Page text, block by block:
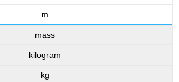
m
mass
kilogram
kg